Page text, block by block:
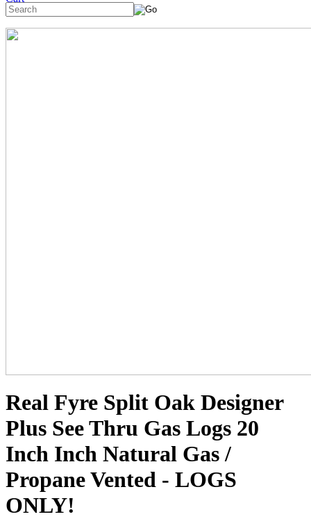
Real Fyre Split Oak Designer
Plus See Thru Gas Logs 20
Inch Inch Natural Gas /
Propane Vented - LOGS
ONLY!